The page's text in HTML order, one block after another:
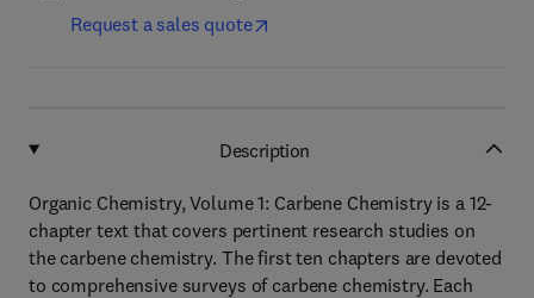
Request a sales quote
Description
Organic Chemistry, Volume 1: Carbene Chemistry is a 12-
chapter text that covers pertinent research studies on
the carbene chemistry. The first ten chapters are devoted
to comprehensive surveys of carbene chemistry. Each